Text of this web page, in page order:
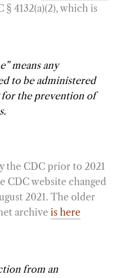
§ 4132(a)(2), which is
means any
to be administered
for the prevention of
the CDC prior to 2021
CDC website changed
2021. The older
archive is here
from an